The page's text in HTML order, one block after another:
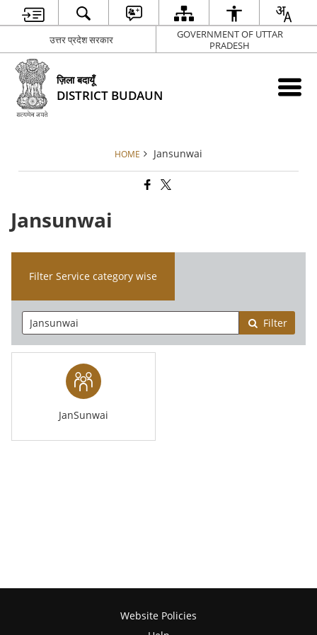
उत्तर प्रदेश सरकार
GOVERNMENT OF UTTAR
PRADESH
ज़िला बदायूँ
DISTRICT BUDAUN
HOME Jansunwai
Jansunwai
Filter Service category wise
Filter
JanSunwai
Website Policies